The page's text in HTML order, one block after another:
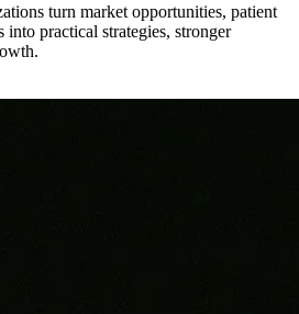
turn market opportunities, patient
into practical strategies, stronger